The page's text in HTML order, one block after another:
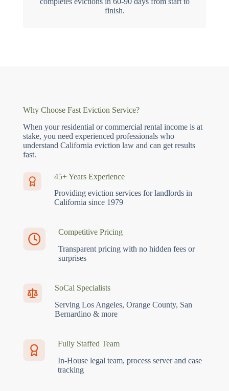
finish.
Why Choose Fast Eviction Service?
When your residential or commercial rental income is at
stake, you need experienced professionals who
understand California eviction law and can get results
fast.
45+ Years Experience
Providing eviction services for landlords in
California since 1979
Competitive Pricing
Transparent pricing with no hidden fees or
surprises
SoCal Specialists
Serving Los Angeles, Orange County, San
Bernardino & more
Fully Staffed Team
In-House legal team, process server and case
tracking